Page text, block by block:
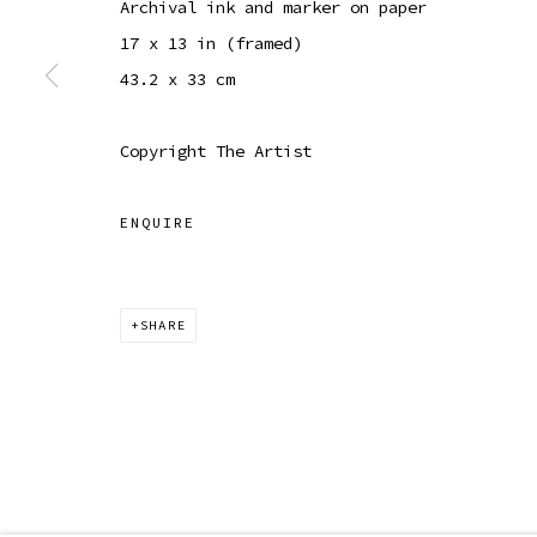
COPYRIGHT © 2026 SIBYL GALLERY SITE BY ARTLOGIC
Archival ink and marker on paper
17 x 13 in (framed)
43.2 x 33 cm
Copyright The Artist
ENQUIRE
SHARE